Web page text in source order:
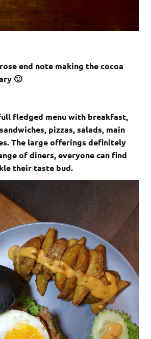
end note making the cocoa
🙂
fledged menu with breakfast,
pizzas, salads, main
The large offerings definitely
of diners, everyone can find
their taste bud.